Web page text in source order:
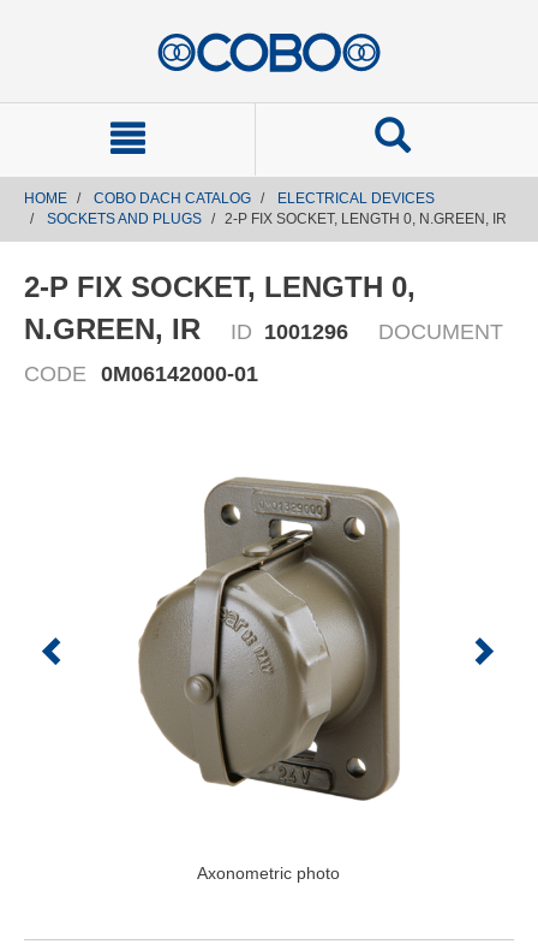
HOME COBO DACH CATALOG
ELECTRICAL DEVICES
SOCKETS AND PLUGS
2-P FIX SOCKET, LENGTH 0, N.GREEN, IR
2-P FIX SOCKET, LENGTH 0,
N.GREEN, IR
ID 1001296
DOCUMENT
CODE 0M06142000-01
Axonometric photo